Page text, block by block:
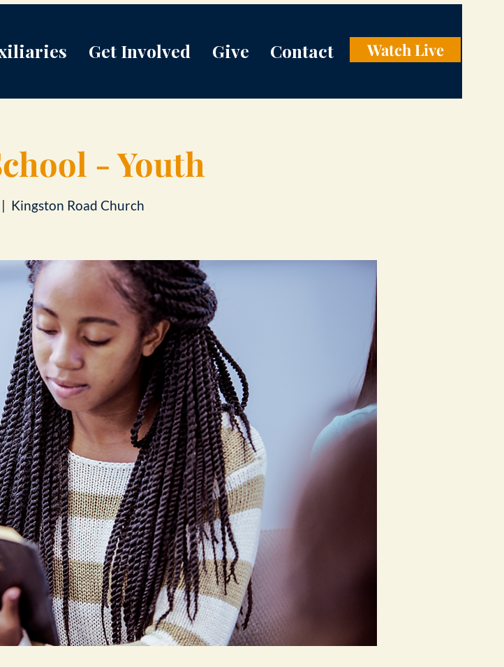
Get Involved Give Contact Watch Live
- Youth
Kingston Road Church